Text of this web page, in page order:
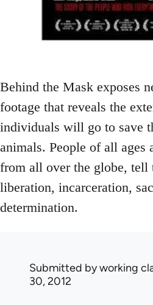
Behind the Mask exposes
footage that reveals the
individuals will go to save
animals. People of all ages
from all over the globe, tell
liberation, incarceration,
determination.
Submitted byworking
30, 2012